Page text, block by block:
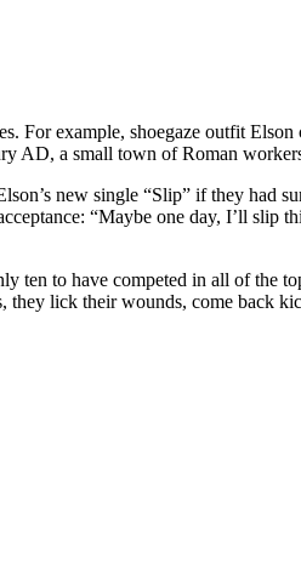
For example, shoegaze outfit
AD, a small town of Roman
new single “Slip” if they had
“Maybe one day, I’ll
to have competed in all of the
lick their wounds, come back